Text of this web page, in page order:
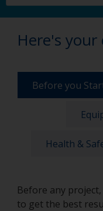
Here's
Before you
Health &
Before any
to get the best